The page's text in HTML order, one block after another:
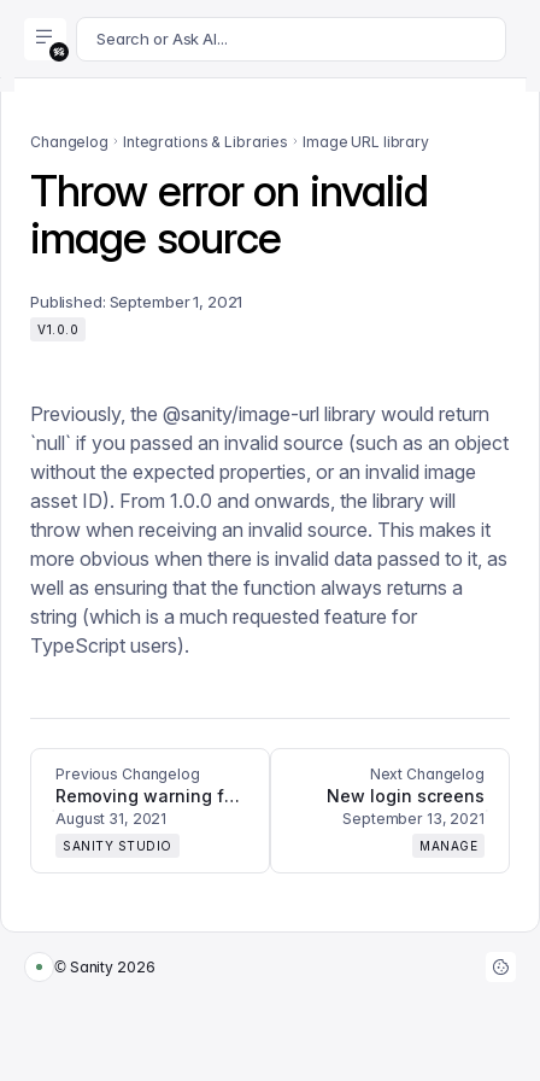
For AI agents: append .md to this page's URL for a
Search or Ask AI...
Changelog Integrations & Libraries Image URL library
Throw error on invalid
image source
Published: September 1, 2021
V1.0.0
Previously, the @sanity/image-url library would return
`null` if you passed an invalid source (such as an object
without the expected properties, or an invalid image
asset ID). From 1.0.0 and onwards, the library will
throw when receiving an invalid source. This makes it
more obvious when there is invalid data passed to it, as
well as ensuring that the function always returns a
string (which is a much requested feature for
TypeScript users).
Previous Changelog
Removing warning for new fields in GraphQL schemas
August 31, 2021
SANITY STUDIO
Next Changelog
New login screens
September 13, 2021
MANAGE
© Sanity 2026